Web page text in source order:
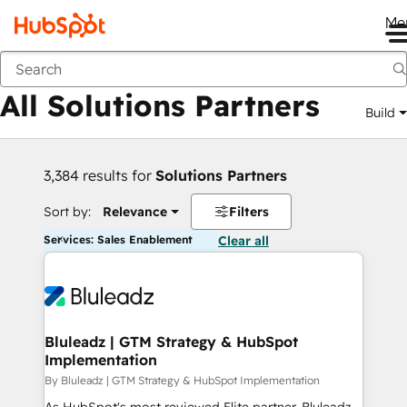
Back
All Solutions Partners Build
3,384 results for Solutions Partners
Sort by: Relevance Filters
Services: Sales Enablement Clear all
Bluleadz | GTM Strategy & HubSpot
Implementation
By Bluleadz | GTM Strategy & HubSpot Implementation